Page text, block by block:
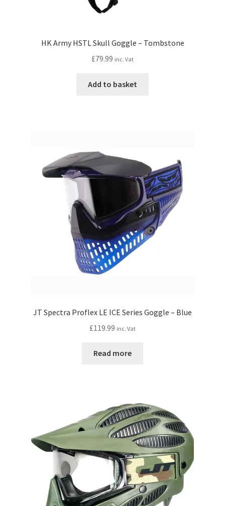
HK Army HSTL Skull Goggle – Tombstone
£79.99 inc. Vat
Add to basket
JT Spectra Proflex LE ICE Series Goggle – Blue
£119.99 inc. Vat
Read more